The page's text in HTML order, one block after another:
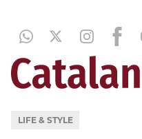
LIFE & STYLE